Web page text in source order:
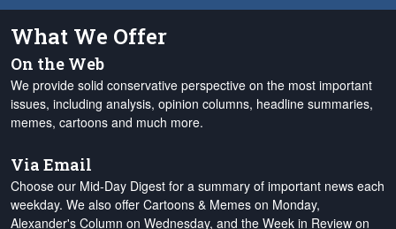
What We Offer
On the Web
We provide solid conservative perspective on the most important
issues, including analysis, opinion columns, headline summaries,
memes, cartoons and much more.
Via Email
Choose our Mid-Day Digest for a summary of important news each
weekday. We also offer Cartoons & Memes on Monday,
Alexander's Column on Wednesday, and the Week in Review on